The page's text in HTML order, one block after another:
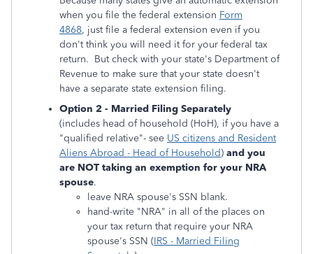
when you file the federal extension Form
4868, just file a federal extension even if you
don't think you will need it for your federal tax
return. But check with your state's Department of
Revenue to make sure that your state doesn't
have a separate state extension filing.
Option 2 - Married Filing Separately
(includes head of household (HoH), if you have a
"qualified relative"- see US citizens and Resident
Aliens Abroad - Head of Household) and you
are NOT taking an exemption for your NRA
spouse.
leave NRA spouse's SSN blank.
hand-write "NRA" in all of the places on
your tax return that require your NRA
spouse's SSN (IRS - Married Filing